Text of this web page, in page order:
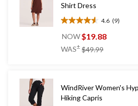
Shirt Dress
4.6 (9)
4.6
out
5
NOW$19.88
WAS± $49.99
WindRiver Women's
Hiking Capris